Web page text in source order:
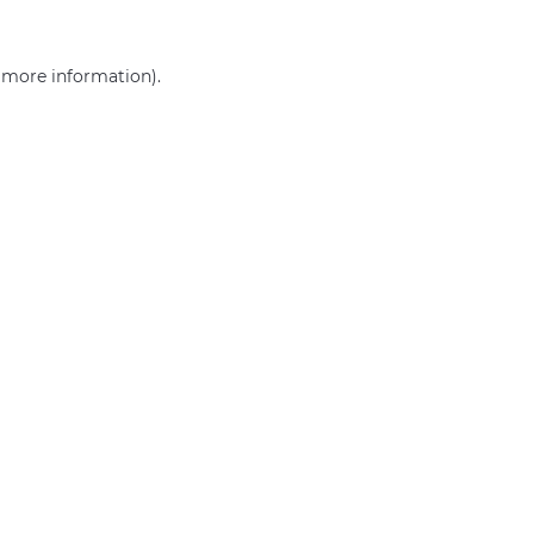
more information).